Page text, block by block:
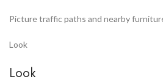
Picture traffic paths and nearby
Look
Look